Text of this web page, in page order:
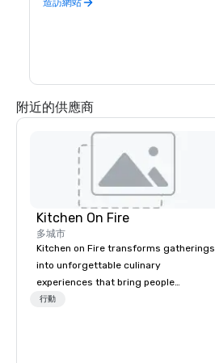
造訪網站
附近的供應商
Kitchen On Fire
多城市
Kitchen on Fire transforms gatherings
into unforgettable culinary
experiences that bring people
together. Since 2005, we've
行動